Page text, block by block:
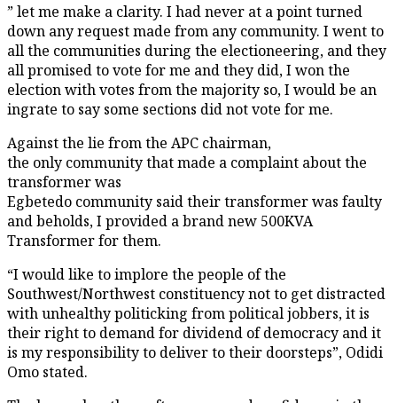
” let me make a clarity. I had never at a point turned
down any request made from any community. I went to
all the communities during the electioneering, and they
all promised to vote for me and they did, I won the
election with votes from the majority so, I would be an
ingrate to say some sections did not vote for me.
Against the lie from the APC chairman,
the only community that made a complaint about the
transformer was
Egbetedo community said their transformer was faulty
and beholds, I provided a brand new 500KVA
Transformer for them.
“I would like to implore the people of the
Southwest/Northwest constituency not to get distracted
with unhealthy politicking from political jobbers, it is
their right to demand for dividend of democracy and it
is my responsibility to deliver to their doorsteps”, Odidi
Omo stated.